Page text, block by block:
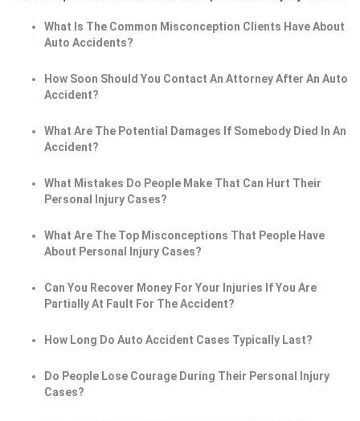
What Is The Common Misconception Clients Have About
Auto Accidents?
How Soon Should You Contact An Attorney After An Auto
Accident?
What Are The Potential Damages If Somebody Died In An
Accident?
What Mistakes Do People Make That Can Hurt Their
Personal Injury Cases?
What Are The Top Misconceptions That People Have
About Personal Injury Cases?
Can You Recover Money For Your Injuries If You Are
Partially At Fault For The Accident?
How Long Do Auto Accident Cases Typically Last?
Do People Lose Courage During Their Personal Injury
Cases?